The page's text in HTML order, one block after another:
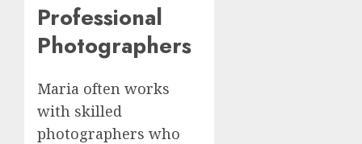
Professional
Photographers
Maria often works
with skilled
photographers who